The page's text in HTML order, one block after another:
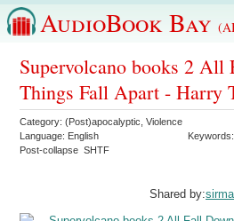
AudioBook Bay
Supervolcano books 2 All
Things Fall Apart - Harry
Category:(Post)apocalyptic ,Violence
Language: English
Post-collapse SHTF
Shared by: